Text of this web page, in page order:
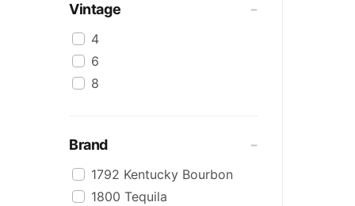
Cream/Coffee
Dark
Flavoured
Honey
Irish
Japanese
Keg
Vintage
4
6
8
Brand
1792 Kentucky Bourbon
1800 Tequila